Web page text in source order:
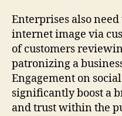
Enterprises also
internet image via
of customers
patronizing a
Engagement on
significantly boost a
and trust within the